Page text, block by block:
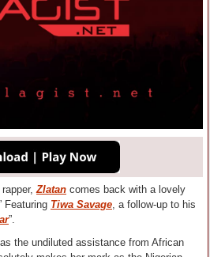
rapper,Zlatan comes back with a lovely
Featuring Tiwa Savage, a follow-up to his
”.
the undiluted assistance from African